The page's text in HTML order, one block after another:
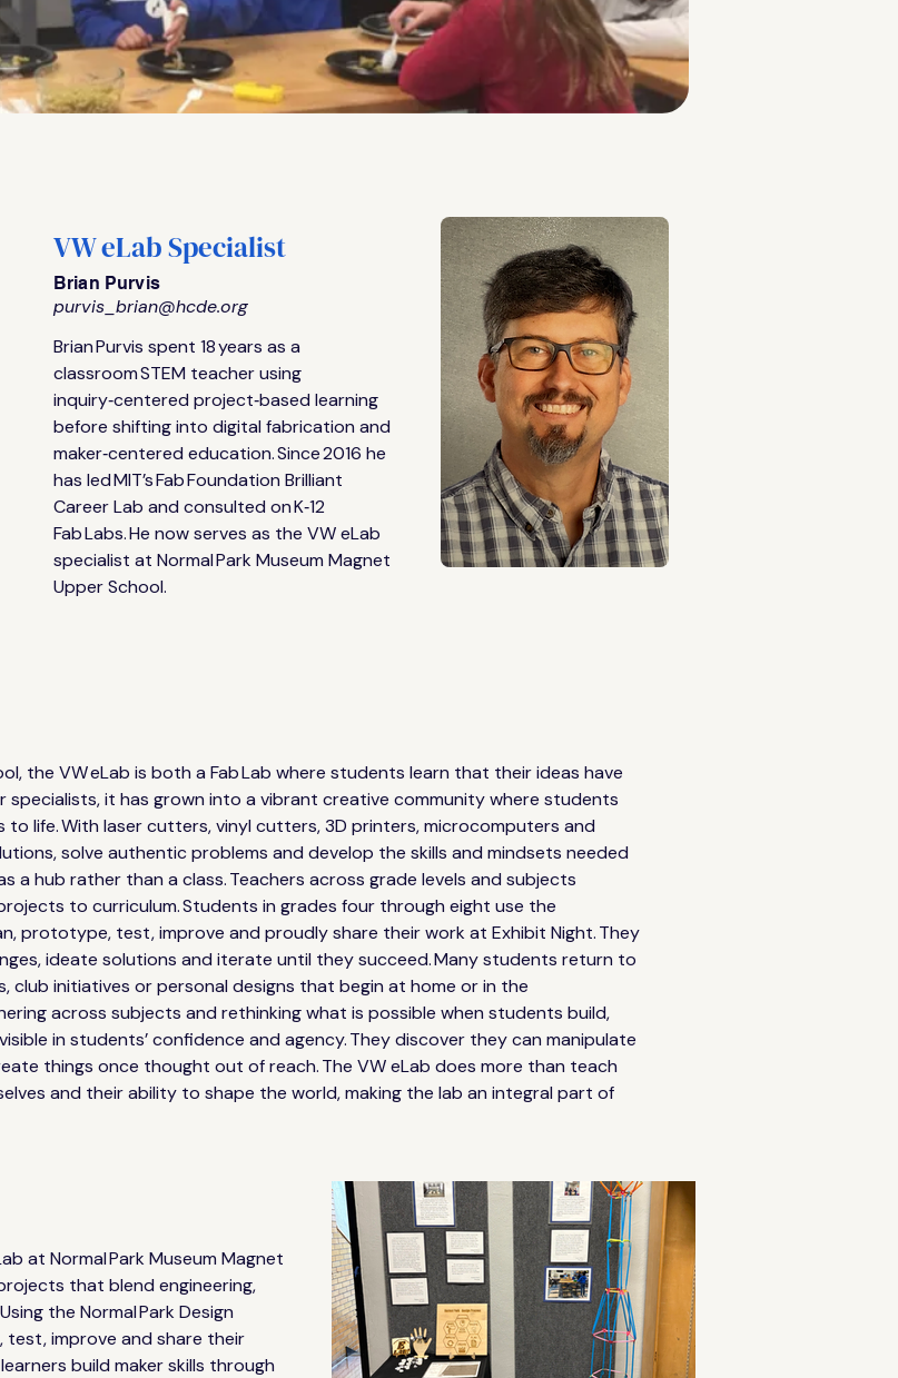
VW eLab Specialist
Brian Purvis
purvis_brian@hcde.org
Brian Purvis spent 18 years as a
classroom STEM teacher using
inquiry‑centered project‑based learning
before shifting into digital fabrication and
maker‑centered education. Since 2016 he
has led MIT’s Fab Foundation Brilliant
Career Lab and consulted on K‑12
Fab Labs. He now serves as the VW eLab
specialist at Normal Park Museum Magnet
Upper School.
the VW eLab is both a Fab Lab where students learn that their ideas have
specialists, it has grown into a vibrant creative community where students
life. With laser cutters, vinyl cutters, 3D printers, microcomputers and
solve authentic problems and develop the skills and mindsets needed
a hub rather than a class. Teachers across grade levels and subjects
to curriculum. Students in grades four through eight use the
prototype, test, improve and proudly share their work at Exhibit Night. They
ideate solutions and iterate until they succeed. Many students return to
club initiatives or personal designs that begin at home or in the
across subjects and rethinking what is possible when students build,
in students’ confidence and agency. They discover they can manipulate
things once thought out of reach. The VW eLab does more than teach
and their ability to shape the world, making the lab an integral part of
at Normal Park Museum Magnet
that blend engineering,
the Normal Park Design
improve and share their
build maker skills through